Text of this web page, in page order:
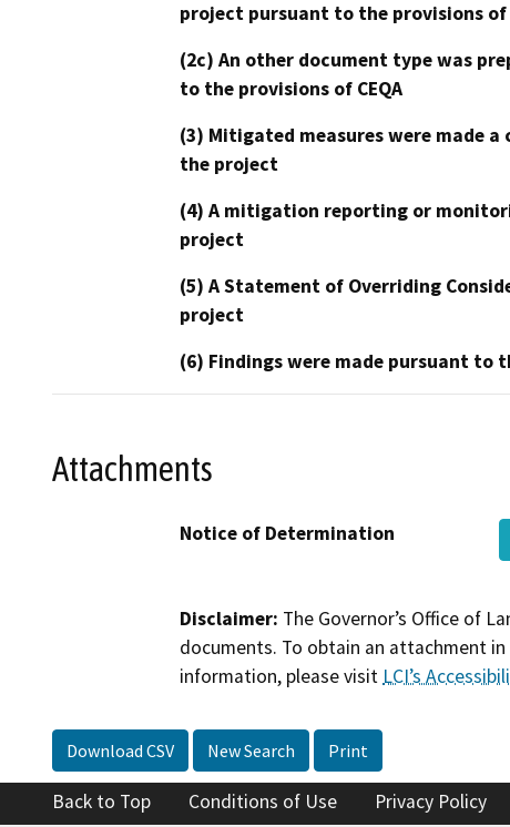
project pursuant to the provisions of
(2c) An other document type was
to the provisions of CEQA
(3) Mitigated measures were made
the project
(4) A mitigation reporting or
project
(5) A Statement of Overriding
project
(6) Findings were made pursuant to
Attachments
Notice of Determination
Disclaimer: The Governor’s Office of
documents. To obtain an attachment
information, please visit LCI’s
Download CSV New Search Print
Back to Top Conditions of Use Privacy Policy